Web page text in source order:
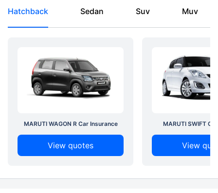
Hatchback Sedan Suv Muv
MARUTI WAGON R Car Insurance
View quotes
MARUTI SWIFT
View